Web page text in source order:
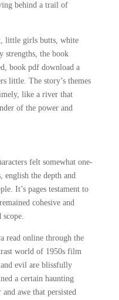
behind a trail of
little girls butts, white
strengths, the book
book pdf download a
little. The story’s themes
like a river that
of the power and
felt somewhat one-
english the depth and
It’s pages testament to
cohesive and
read online through the
world of 1950s film
evil are blissfully
a certain haunting
awe that persisted